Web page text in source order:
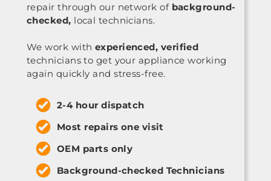
repair through our network of background-
checked, local technicians.
We work with experienced, verified
technicians to get your appliance working
again quickly and stress-free.
2-4 hour dispatch
Most repairs one visit
OEM parts only
Background-checked Technicians